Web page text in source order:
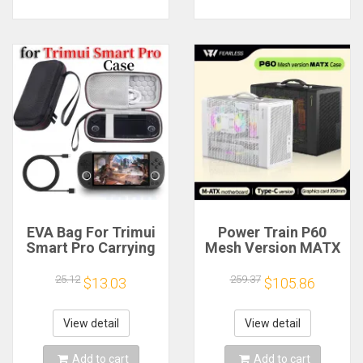
EVA Bag For Trimui
Smart Pro Carrying
Game Console Black
Hard Travel Storage
Portable Bag with
Tempered Glass
Film
25.12 $13.03
View detail
Add to cart
Power Train P60
Mesh Version MATX
Handheld Portable
Computer Game
Chassis Supports
350mm Graphics
Card
259.37 $105.86
View detail
Add to cart